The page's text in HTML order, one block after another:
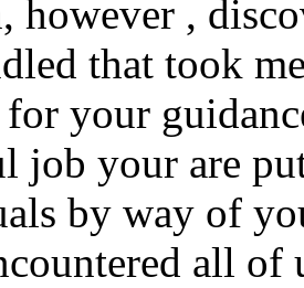
however ,
that took
your
job your are
by way of
all of